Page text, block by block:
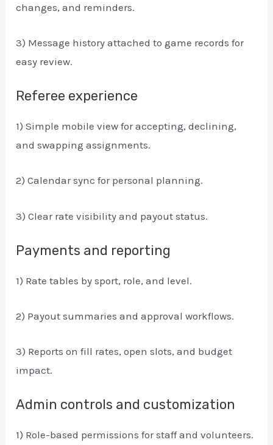
changes, and reminders.
3) Message history attached to game records for
easy review.
Referee experience
1) Simple mobile view for accepting, declining,
and swapping assignments.
2) Calendar sync for personal planning.
3) Clear rate visibility and payout status.
Payments and reporting
1) Rate tables by sport, role, and level.
2) Payout summaries and approval workflows.
3) Reports on fill rates, open slots, and budget
impact.
Admin controls and customization
1) Role-based permissions for staff and volunteers.